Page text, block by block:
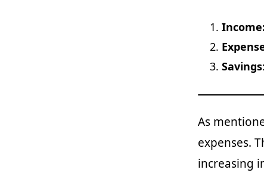
Income:
Savings
As
expenses.
increasing